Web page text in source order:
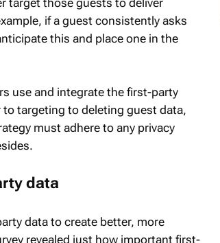
target those guests to deliver
if a guest consistently asks
this and place one in the
use and integrate the first-party
targeting to deleting guest data,
must adhere to any privacy
data
data to create better, more
revealed just how important first-